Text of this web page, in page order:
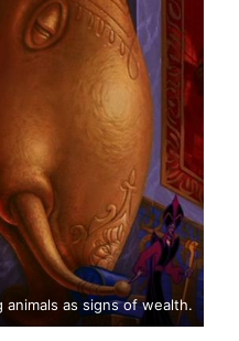
as signs of wealth.